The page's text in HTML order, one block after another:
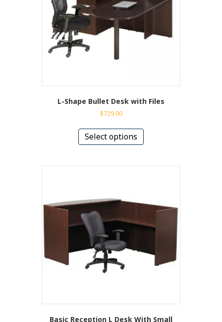
on
the
page
L-Shape Bullet Desk with Files
$729.00
Select options
has
variants.
be
chosen
on
page
Basic Reception L Desk With Small